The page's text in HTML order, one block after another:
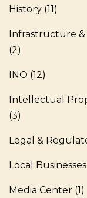
History (11)
Infrastructure
(2)
INO (12)
Intellectual
(3)
Legal &
Local Businesses
Media Center (1)